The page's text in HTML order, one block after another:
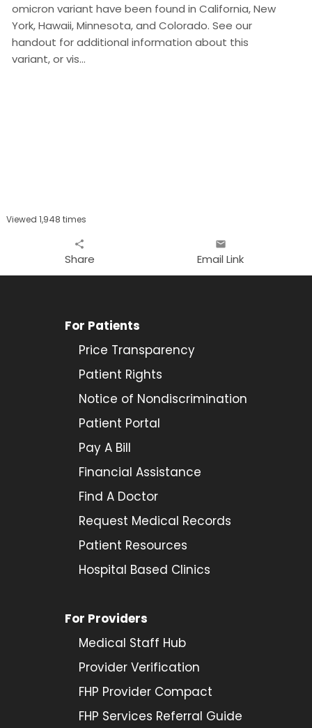
omicron variant have been found in California, New
York, Hawaii, Minnesota, and Colorado. See our
handout for additional information about this
variant, or vis…
Viewed 1,948 times
share
Share
email
Email Link
For Patients
Price Transparency
Patient Rights
Notice of Nondiscrimination
Patient Portal
Pay A Bill
Financial Assistance
Find A Doctor
Request Medical Records
Patient Resources
Hospital Based Clinics
For Providers
Medical Staff Hub
Provider Verification
FHP Provider Compact
FHP Services Referral Guide